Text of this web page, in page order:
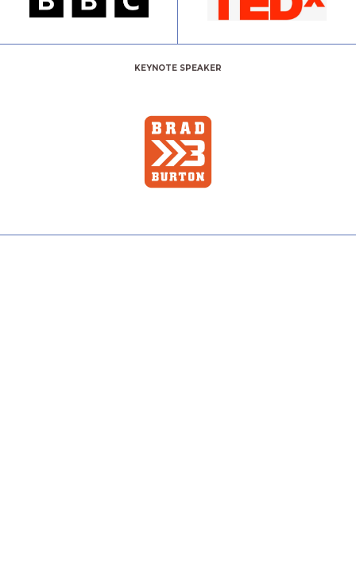
KEYNOTE SPEAKER